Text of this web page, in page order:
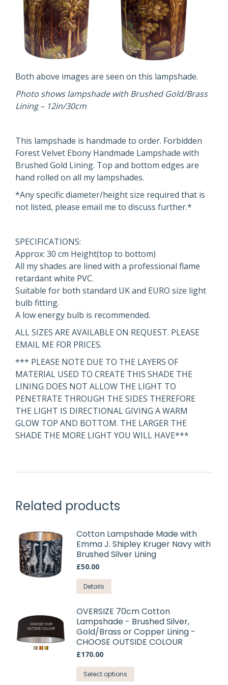
Both above images are seen on this lampshade.
Photo shows lampshade with Brushed Gold/Brass
Lining – 12in/30cm
This lampshade is handmade to order. Forbidden
Forest Velvet Ebony Handmade Lampshade with
Brushed Gold Lining. Top and bottom edges are
hand rolled on all my lampshades.
*Any specific diameter/height size required that is
not listed, please email me to discuss further.*
SPECIFICATIONS:
Approx: 30 cm Height(top to bottom)
All my shades are lined with a professional flame
retardant white PVC.
Suitable for both standard UK and EURO size light
bulb fitting.
A low energy bulb is recommended.
ALL SIZES ARE AVAILABLE ON REQUEST. PLEASE
EMAIL ME FOR PRICES.
*** PLEASE NOTE DUE TO THE LAYERS OF
MATERIAL USED TO CREATE THIS SHADE THE
LINING DOES NOT ALLOW THE LIGHT TO
PENETRATE THROUGH THE SIDES THEREFORE
THE LIGHT IS DIRECTIONAL GIVING A WARM
GLOW TOP AND BOTTOM. THE LARGER THE
SHADE THE MORE LIGHT YOU WILL HAVE***
Related products
Cotton Lampshade Made with
Emma J. Shipley Kruger Navy with
Brushed Silver Lining
£50.00
Details
product
has
multiple
variants.
The
may
be
OVERSIZE 70cm Cotton
Lampshade - Brushed Silver,
Gold/Brass or Copper Lining -
CHOOSE OUTSIDE COLOUR
£170.00
Select options